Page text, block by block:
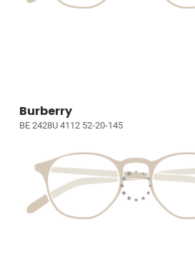
Burberry
BE 2428U 4112 52-20-145